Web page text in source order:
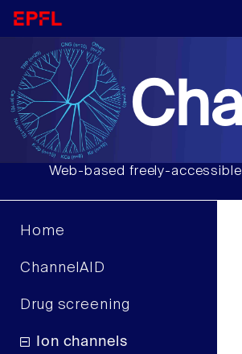
Web-based freely-
Home
ChannelAID
Drug screening
Ion channels